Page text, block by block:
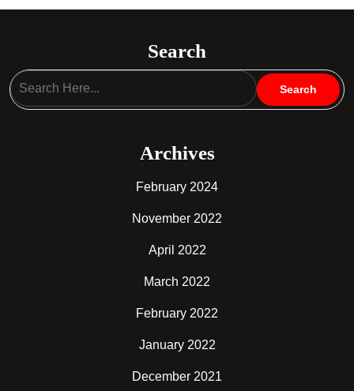
Search
Archives
February 2024
November 2022
April 2022
March 2022
February 2022
January 2022
December 2021